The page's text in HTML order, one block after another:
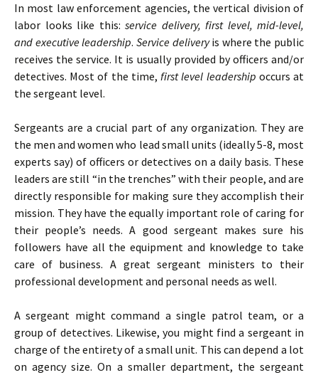
In most law enforcement agencies, the vertical division of
labor looks like this: service delivery, first level, mid-level,
and executive leadership. Service deliveryis where the public
receives the service. It is usually provided by officers and/or
detectives. Most of the time,first level leadership occurs at
the sergeant level.
Sergeants are a crucial part of any organization. They are
the men and women who lead small units (ideally 5-8, most
experts say) of officers or detectives on a daily basis. These
leaders are still “in the trenches” with their people, and are
directly responsible for making sure they accomplish their
mission. They have the equally important role of caring for
their people’s needs. A good sergeant makes sure his
followers have all the equipment and knowledge to take
care of business. A great sergeant ministers to their
professional development and personal needs as well.
A sergeant might command a single patrol team, or a
group of detectives. Likewise, you might find a sergeant in
charge of the entirety of a small unit. This can depend a lot
on agency size. On a smaller department, the sergeant